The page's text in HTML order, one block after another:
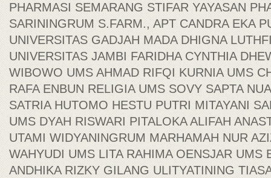
PHARMASI SEMARANG STIFAR YAYASAN
SARININGRUM S.FARM., APT CANDRA EKA
UNIVERSITAS GADJAH MADA DHIGNA
UNIVERSITAS JAMBI FARIDHA CYNTHIA
WIBOWO UMS AHMAD RIFQI KURNIA UMS
RAFA ENBUN RELIGIA UMS SOVY SAPTA
SATRIA HUTOMO HESTU PUTRI MITAYANI
UMS DYAH RISWARI PITALOKA ALIFAH
UTAMI WIDYANINGRUM MARHAMAH NUR
WAHYUDI UMS LITA RAHIMA OENSJAR UMS
ANDHIKA RIZKY GILANG ULITYATINING